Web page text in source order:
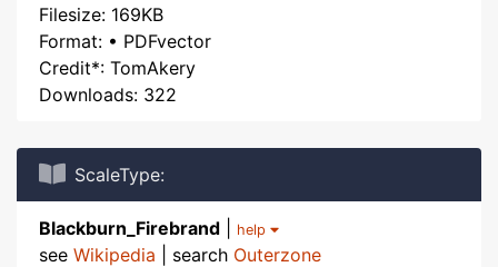
Filesize: 169KB
Format: • PDFvector
Credit*: TomAkery
Downloads: 322
ScaleType:
Blackburn_Firebrand help
see Wikipedia | search Outerzone